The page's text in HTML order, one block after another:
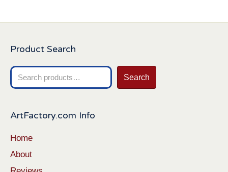
Product Search
Search
for:
Search
ArtFactory.com Info
Home
About